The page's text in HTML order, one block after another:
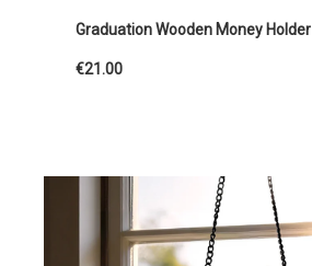
Graduation Wooden Money Holder
€21.00